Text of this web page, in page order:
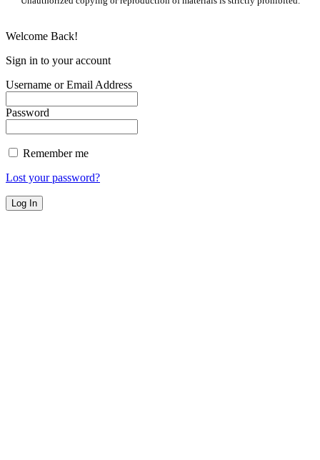
Welcome Back!
Sign in to your account
Username or Email Address
Password
Remember me
Lost your password?